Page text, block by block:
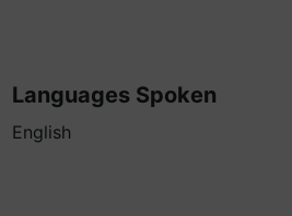
Languages Spoken
English